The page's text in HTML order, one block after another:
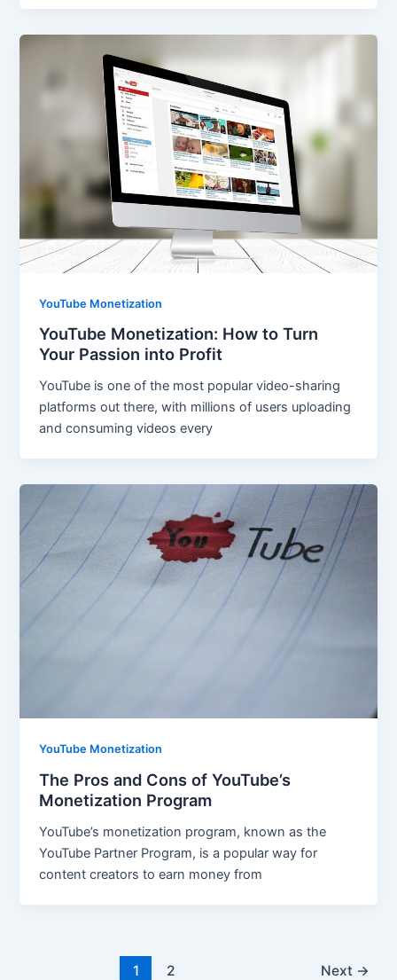
YouTube Monetization
YouTube Monetization: How to Turn
Your Passion into Profit
YouTube is one of the most popular video-sharing
platforms out there, with millions of users uploading
and consuming videos every
YouTube Monetization
The Pros and Cons of YouTube’s
Monetization Program
YouTube’s monetization program, known as the
YouTube Partner Program, is a popular way for
content creators to earn money from
1 2 Next →